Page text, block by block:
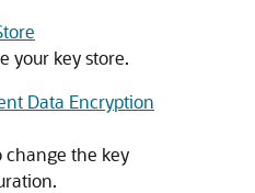
your key store.
Data Encryption
change the key